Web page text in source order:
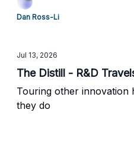
here's how to jump in.
Dan Ross-Li
Jul 13, 2026
The Distill - R&D
Touring other innovation
they do